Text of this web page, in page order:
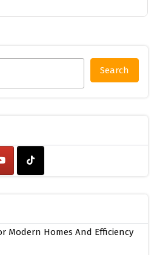
Modern Homes And Efficiency